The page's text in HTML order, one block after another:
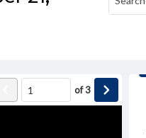
of3